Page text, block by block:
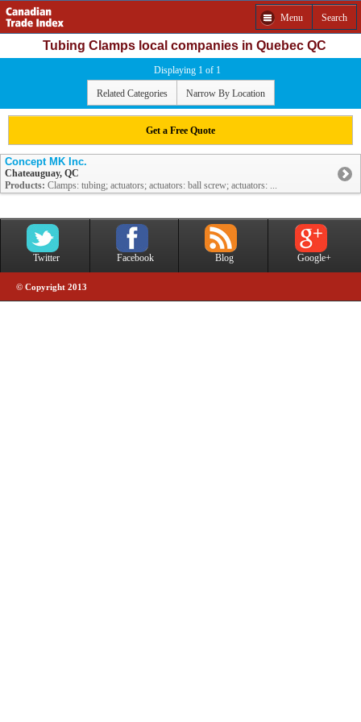
Menu Search
Tubing Clamps local companies in Quebec QC
Displaying 1 of 1
Related Categories Narrow By Location
Get a Free Quote
Concept MK Inc.
Chateauguay, QC
Products: Clamps: tubing; actuators; actuators: ball screw; actuators: ...
Twitter Facebook Blog Google+
© Copyright 2013